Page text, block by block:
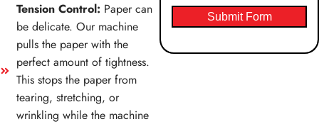
Submit Form
Tension Control: Paper can
be delicate. Our machine
pulls the paper with the
perfect amount of tightness.
This stops the paper from
tearing, stretching, or
wrinkling while the machine